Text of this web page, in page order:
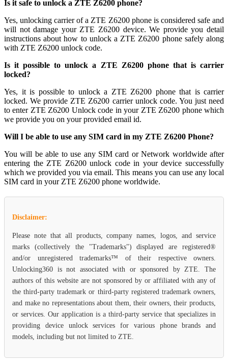
Is it safe to unlock a ZTE Z6200 phone?
Yes, unlocking carrier of a ZTE Z6200 phone is considered safe and
will not damage your ZTE Z6200 device. We provide you detail
instructions about how to unlock a ZTE Z6200 phone safely along
with ZTE Z6200 unlock code.
Is it possible to unlock a ZTE Z6200 phone that is carrier
locked?
Yes, it is possible to unlock a ZTE Z6200 phone that is carrier
locked. We provide ZTE Z6200 carrier unlock code. You just need
to enter ZTE Z6200 Unlock code in your ZTE Z6200 phone which
we provide you on your provided email id.
Will I be able to use any SIM card in my ZTE Z6200 Phone?
You will be able to use any SIM card or Network worldwide after
entering the ZTE Z6200 unlock code in your device successfully
which we provided you via email. This means you can use any local
SIM card in your ZTE Z6200 phone worldwide.
Disclaimer:
Please note that all products, company names, logos, and service
marks (collectively the "Trademarks") displayed are registered®
and/or unregistered trademarks™ of their respective owners.
Unlocking360 is not associated with or sponsored by ZTE. The
authors of this website are not sponsored by or affiliated with any of
the third-party trademark or third-party registered trademark owners,
and make no representations about them, their owners, their products,
or services. Our application is a third-party service that specializes in
providing device unlock services for various phone brands and
models, including but not limited to ZTE.